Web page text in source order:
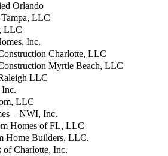
Orlando
LLC
LLC
Inc.
Charlotte, LLC
Myrtle Beach, LLC
LLC
LLC
– NWI, Inc.
Homes of FL, LLC
Home Builders, LLC.
of Charlotte, Inc.